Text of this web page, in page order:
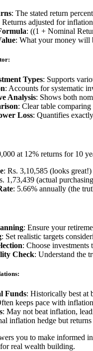
: The stated return
Returns adjusted for
: ((1 + Nominal
: What your money will
Types: Supports
: Accounts for systematic
Analysis: Shows both
: Clear table
Loss: Quantifies
at 12% returns for 10
: Rs. 3,10,585 (looks great!)
1,73,439 (actual
: 5.66% annually (the
: Ensure your
: Set realistic targets
: Choose investments
Check: Understand the
Funds: Historically best at
keeps pace with inflation
: May not beat inflation,
inflation hedge but
you to make informed
for real wealth building.